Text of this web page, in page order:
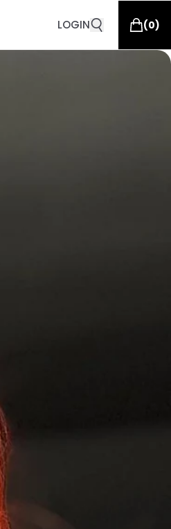
LOGIN (0)